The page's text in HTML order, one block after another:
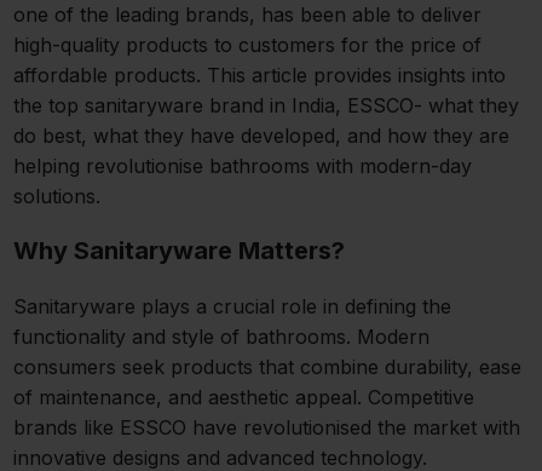
one of the leading brands, has been able to deliver
high-quality products to customers for the price of
affordable products. This article provides insights into
the top sanitaryware brand in India, ESSCO- what they
do best, what they have developed, and how they are
helping revolutionise bathrooms with modern-day
solutions.
Why Sanitaryware Matters?
Sanitaryware plays a crucial role in defining the
functionality and style of bathrooms. Modern
consumers seek products that combine durability, ease
of maintenance, and aesthetic appeal. Competitive
brands like ESSCO have revolutionised the market with
innovative designs and advanced technology.